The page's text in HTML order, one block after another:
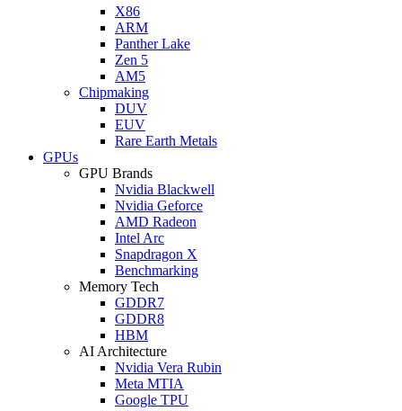
X86
ARM
Panther Lake
Zen 5
AM5
Chipmaking
DUV
EUV
Rare Earth Metals
GPUs
GPU Brands
Nvidia Blackwell
Nvidia Geforce
AMD Radeon
Intel Arc
Snapdragon X
Benchmarking
Memory Tech
GDDR7
GDDR8
HBM
AI Architecture
Nvidia Vera Rubin
Meta MTIA
Google TPU